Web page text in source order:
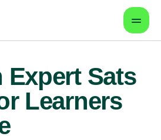
Expert Sats
Learners